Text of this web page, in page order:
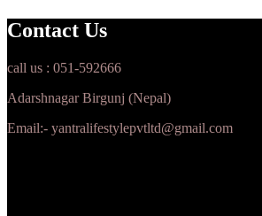
Contact Us
call us : 051-592666
Adarshnagar Birgunj (Nepal)
Email:- yantralifestylepvtltd@gmail.com